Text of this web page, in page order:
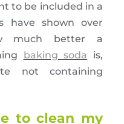
to be included in a
have shown over
much better a
baking soda
is,
not containing
to clean my